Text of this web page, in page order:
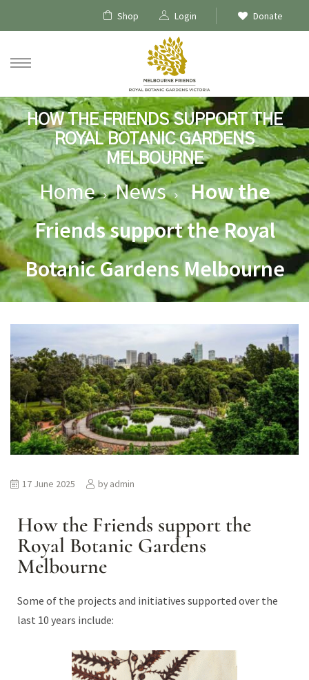
Shop Login Donate
HOW THE FRIENDS SUPPORT THE
ROYAL BOTANIC GARDENS
MELBOURNE
Home News
How the
Friends support the Royal
Botanic Gardens Melbourne
17 June 2025 byadmin
How the Friends support the
Royal Botanic Gardens
Melbourne
Some of the projects and initiatives supported over the
last 10 years include: